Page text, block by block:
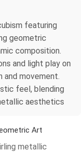
featuring
geometric
composition.
and light play on
and movement.
feel, blending
aesthetics
Art
metallic